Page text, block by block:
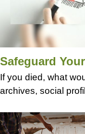
Safeguard
If you died, what
archives, social